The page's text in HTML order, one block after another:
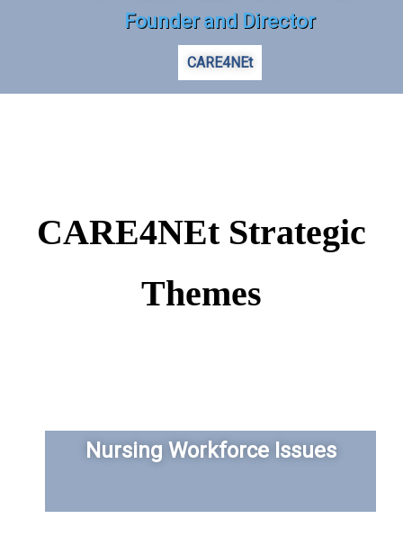
Founder and Director
CARE4NEt
CARE4NEt Strategic
Themes
Nursing Workforce Issues